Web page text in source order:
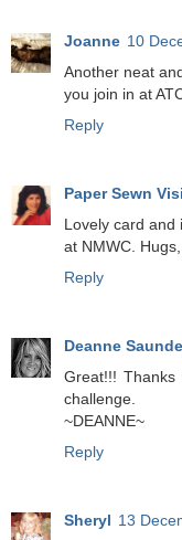
Joanne 10
Another neat
you join in at
Reply
Paper Sewn
Lovely card and
at NMWC.
Reply
Deanne
Great!!! Thanks
challenge.
~DEANNE~
Reply
Sheryl 13